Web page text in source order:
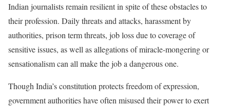
Indian journalists remain resilient in spite of these obstacles to
their profession. Daily threats and attacks, harassment by
authorities, prison term threats, job loss due to coverage of
sensitive issues, as well as allegations of miracle-mongering or
sensationalism can all make the job a dangerous one.
Though India’s constitution protects freedom of expression,
government authorities have often misused their power to exert